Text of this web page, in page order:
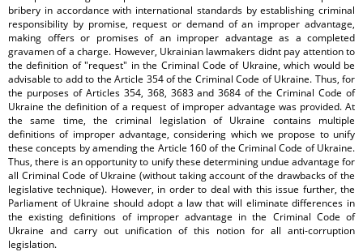
bribery in accordance with international standards by establishing criminal
responsibility by promise, request or demand of an improper advantage,
making offers or promises of an improper advantage as a completed
gravamen of a charge. However, Ukrainian lawmakers didnt pay attention to
the definition of "request" in the Criminal Code of Ukraine, which would be
advisable to add to the Article 354 of the Criminal Code of Ukraine. Thus, for
the purposes of Articles 354, 368, 3683 and 3684 of the Criminal Code of
Ukraine the definition of a request of improper advantage was provided. At
the same time, the criminal legislation of Ukraine contains multiple
definitions of improper advantage, considering which we propose to unify
these concepts by amending the Article 160 of the Criminal Code of Ukraine.
Thus, there is an opportunity to unify these determining undue advantage for
all Criminal Code of Ukraine (without taking account of the drawbacks of the
legislative technique). However, in order to deal with this issue further, the
Parliament of Ukraine should adopt a law that will eliminate differences in
the existing definitions of improper advantage in the Criminal Code of
Ukraine and carry out unification of this notion for all anti-corruption
legislation.